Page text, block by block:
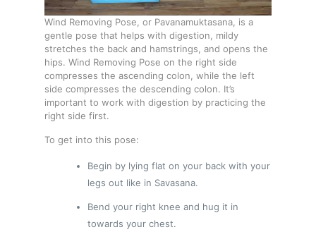
Wind Removing Pose, or Pavanamuktasana, is a
gentle pose that helps with digestion, mildy
stretches the back and hamstrings, and opens the
hips. Wind Removing Pose on the right side
compresses the ascending colon, while the left
side compresses the descending colon. It’s
important to work with digestion by practicing the
right side first.
To get into this pose:
Begin by lying flat on your back with your
legs out like in Savasana.
Bend your right knee and hug it in
towards your chest.